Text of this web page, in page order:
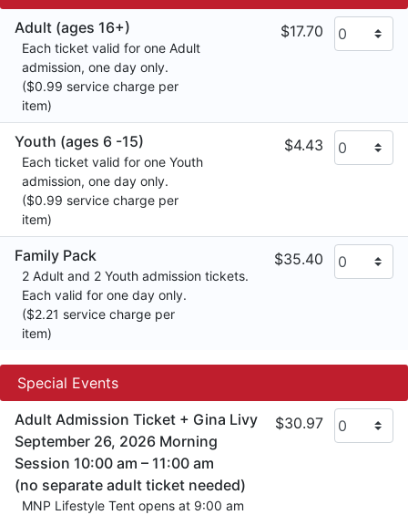
Adult (ages 16+)
Each ticket valid for one Adult
admission, one day only.
$17.70
($0.99 service charge per
item)
Youth (ages 6 -15)
Each ticket valid for one Youth
admission, one day only.
$4.43
($0.99 service charge per
item)
Family Pack
2 Adult and 2 Youth admission tickets.
Each valid for one day only.
$35.40
($2.21 service charge per
item)
Special Events
Adult Admission Ticket + Gina Livy
September 26, 2026 Morning
Session 10:00 am – 11:00 am
(no separate adult ticket needed)
MNP Lifestyle Tent opens at 9:00 am
$30.97